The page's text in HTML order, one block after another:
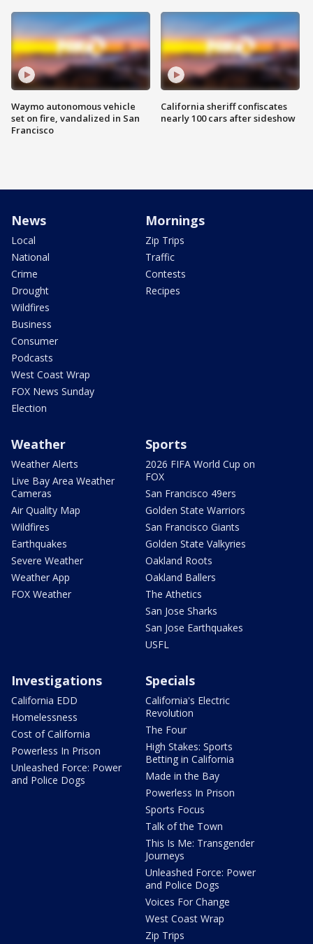
Waymo autonomous vehicle
set on fire, vandalized in San
Francisco
California sheriff confiscates
nearly 100 cars after sideshow
News
Local
National
Crime
Drought
Wildfires
Business
Consumer
Podcasts
West Coast Wrap
FOX News Sunday
Election
Mornings
Zip Trips
Traffic
Contests
Recipes
Weather
Weather Alerts
Live Bay Area Weather
Cameras
Air Quality Map
Wildfires
Earthquakes
Severe Weather
Weather App
FOX Weather
Sports
2026 FIFA World Cup on
FOX
San Francisco 49ers
Golden State Warriors
San Francisco Giants
Golden State Valkyries
Oakland Roots
Oakland Ballers
The Athetics
San Jose Sharks
San Jose Earthquakes
USFL
Investigations
California EDD
Homelessness
Cost of California
Powerless In Prison
Unleashed Force: Power
and Police Dogs
Specials
California's Electric
Revolution
The Four
High Stakes: Sports
Betting in California
Made in the Bay
Powerless In Prison
Sports Focus
Talk of the Town
This Is Me: Transgender
Journeys
Unleashed Force: Power
and Police Dogs
Voices For Change
West Coast Wrap
Zip Trips